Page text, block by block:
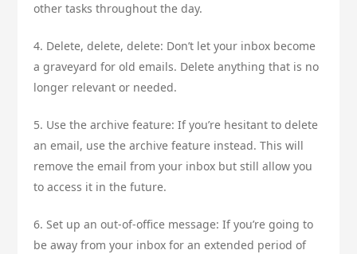
other tasks throughout the day.
4. Delete, delete, delete: Don’t let your inbox become
a graveyard for old emails. Delete anything that is no
longer relevant or needed.
5. Use the archive feature: If you’re hesitant to delete
an email, use the archive feature instead. This will
remove the email from your inbox but still allow you
to access it in the future.
6. Set up an out-of-office message: If you’re going to
be away from your inbox for an extended period of